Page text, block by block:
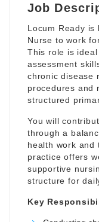
Job
Locum Ready
Nurse to work
This role is
assessment
chronic disease
procedures and
structured
You will
through a
health work and
practice offers
supportive
structure for
Key